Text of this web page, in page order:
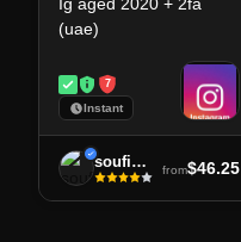
Ig aged 2020 + 2fa
(uae)
7
Instant
soufiane from$46.25